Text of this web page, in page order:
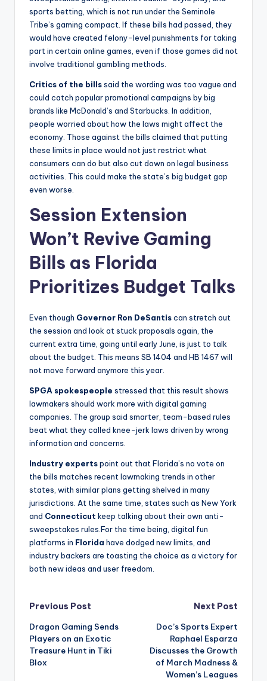
sports betting, which is not run under the Seminole
Tribe’s gaming compact. If these bills had passed, they
would have created felony-level punishments for taking
part in certain online games, even if those games did not
involve traditional gambling methods.
Critics of the billssaid the wording was too vague and
could catch popular promotional campaigns by big
brands like McDonald’s and Starbucks. In addition,
people worried about how the laws might affect the
economy. Those against the bills claimed that putting
these limits in place would not just restrict what
consumers can do but also cut down on legal business
activities. This could make the state’s big budget gap
even worse.
Session Extension
Won’t Revive Gaming
Bills as Florida
Prioritizes Budget Talks
Even though Governor Ron DeSantiscan stretch out
the session and look at stuck proposals again, the
current extra time, going until early June, is just to talk
about the budget. This means SB 1404 and HB 1467 will
not move forward anymore this year.
SPGA spokespeople stressed that this result shows
lawmakers should work more with digital gaming
companies. The group said smarter, team-based rules
beat what they called knee-jerk laws driven by wrong
information and concerns.
Industry expertspoint out that Florida’s no vote on
the bills matches recent lawmaking trends in other
states, with similar plans getting shelved in many
jurisdictions. At the same time, states such as New York
and Connecticut keep talking about their own anti-
sweepstakes rules.For the time being, digital fun
platforms in Florida have dodged new limits, and
industry backers are toasting the choice as a victory for
both new ideas and user freedom.
Post
navigation
Previous Post
Dragon Gaming Sends
Players on an Exotic
Treasure Hunt in Tiki
Blox
Next Post
Doc’s Sports Expert
Raphael Esparza
Discusses the Growth
of March Madness &
Women’s Leagues